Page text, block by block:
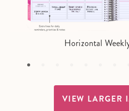
Horizontal
VIEW LARGER